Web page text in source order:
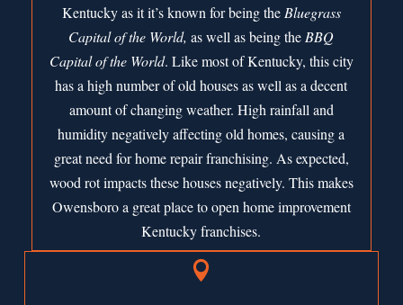
Kentucky as it it’s known for being theBluegrass
Capital of the World, as well as being theBBQ
Capital of the World. Like most of Kentucky, this city
has a high number of old houses as well as a decent
amount of changing weather. High rainfall and
humidity negatively affecting old homes, causing a
great need for home repair franchising. As expected,
wood rot impacts these houses negatively. This makes
Owensboro a great place to open home improvement
Kentucky franchises.
